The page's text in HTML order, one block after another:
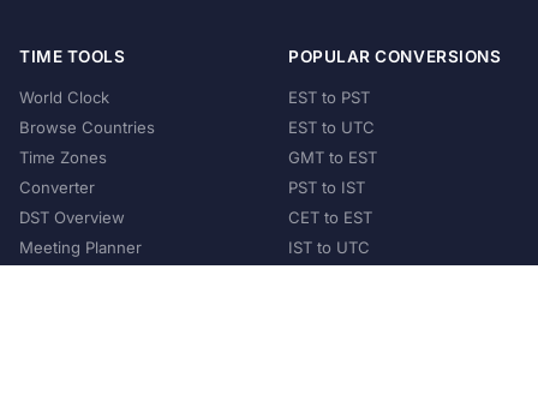
TIME TOOLS
World Clock
Browse Countries
Time Zones
Converter
DST Overview
Meeting Planner
POPULAR CONVERSIONS
EST to PST
EST to UTC
GMT to EST
PST to IST
CET to EST
IST to UTC